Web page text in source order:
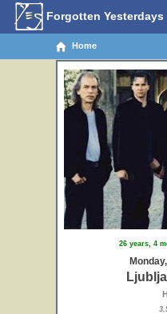
Forgotten Yesterdays
Home
26 years, 4